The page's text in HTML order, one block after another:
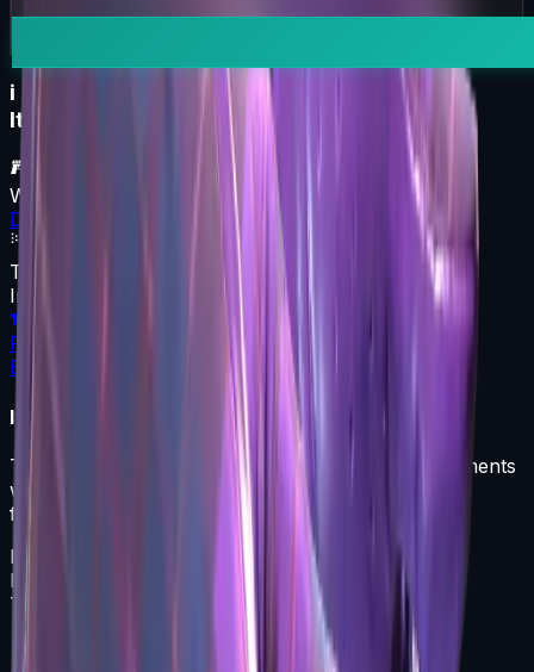
i
Item Information
Weapon
Driver Gloves
Texture
Imperial Plaid
Rarity
Extraordinary
Item Description
These driving gloves offer protection from the elements
while still maintaining tactile sensation. This pair of
flannel and leather gloves has an imperial hue.
Driver Gloves
Float
Type
Featured Articles